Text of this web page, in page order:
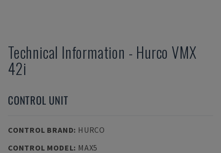
Technical Information - Hurco VMX
42i
CONTROL UNIT
CONTROL BRAND: HURCO
CONTROL MODEL: MAX5